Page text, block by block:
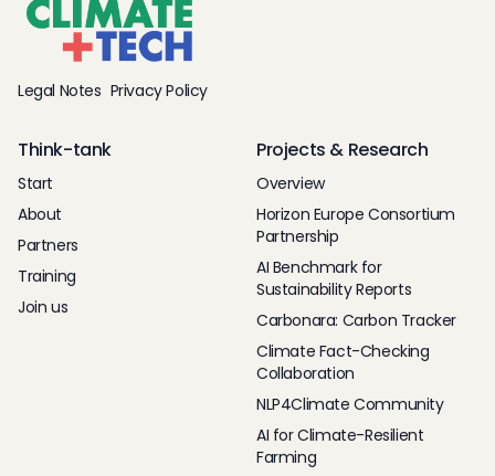
Legal Notes Privacy Policy
Think-tank
Start
About
Partners
Training
Join us
Projects & Research
Overview
Horizon Europe Consortium
Partnership
AI Benchmark for
Sustainability Reports
Carbonara: Carbon Tracker
Climate Fact-Checking
Collaboration
NLP4Climate Community
AI for Climate-Resilient
Farming